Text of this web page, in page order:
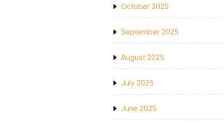
October 2025
September 2025
August 2025
July 2025
June 2025